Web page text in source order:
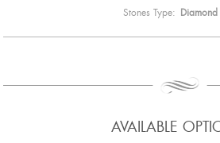
Stones Type: Diamond
AVAILABLE